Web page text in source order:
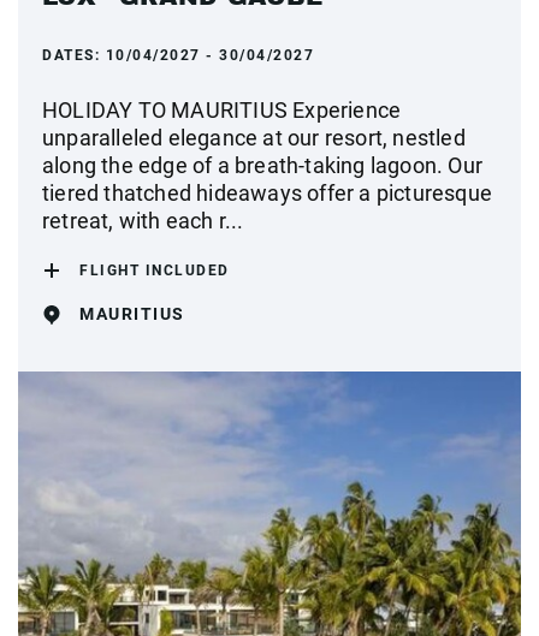
DATES: 10/04/2027 - 30/04/2027
HOLIDAY TO MAURITIUS Experience
unparalleled elegance at our resort, nestled
along the edge of a breath-taking lagoon. Our
tiered thatched hideaways offer a picturesque
retreat, with each r...
FLIGHT INCLUDED
MAURITIUS